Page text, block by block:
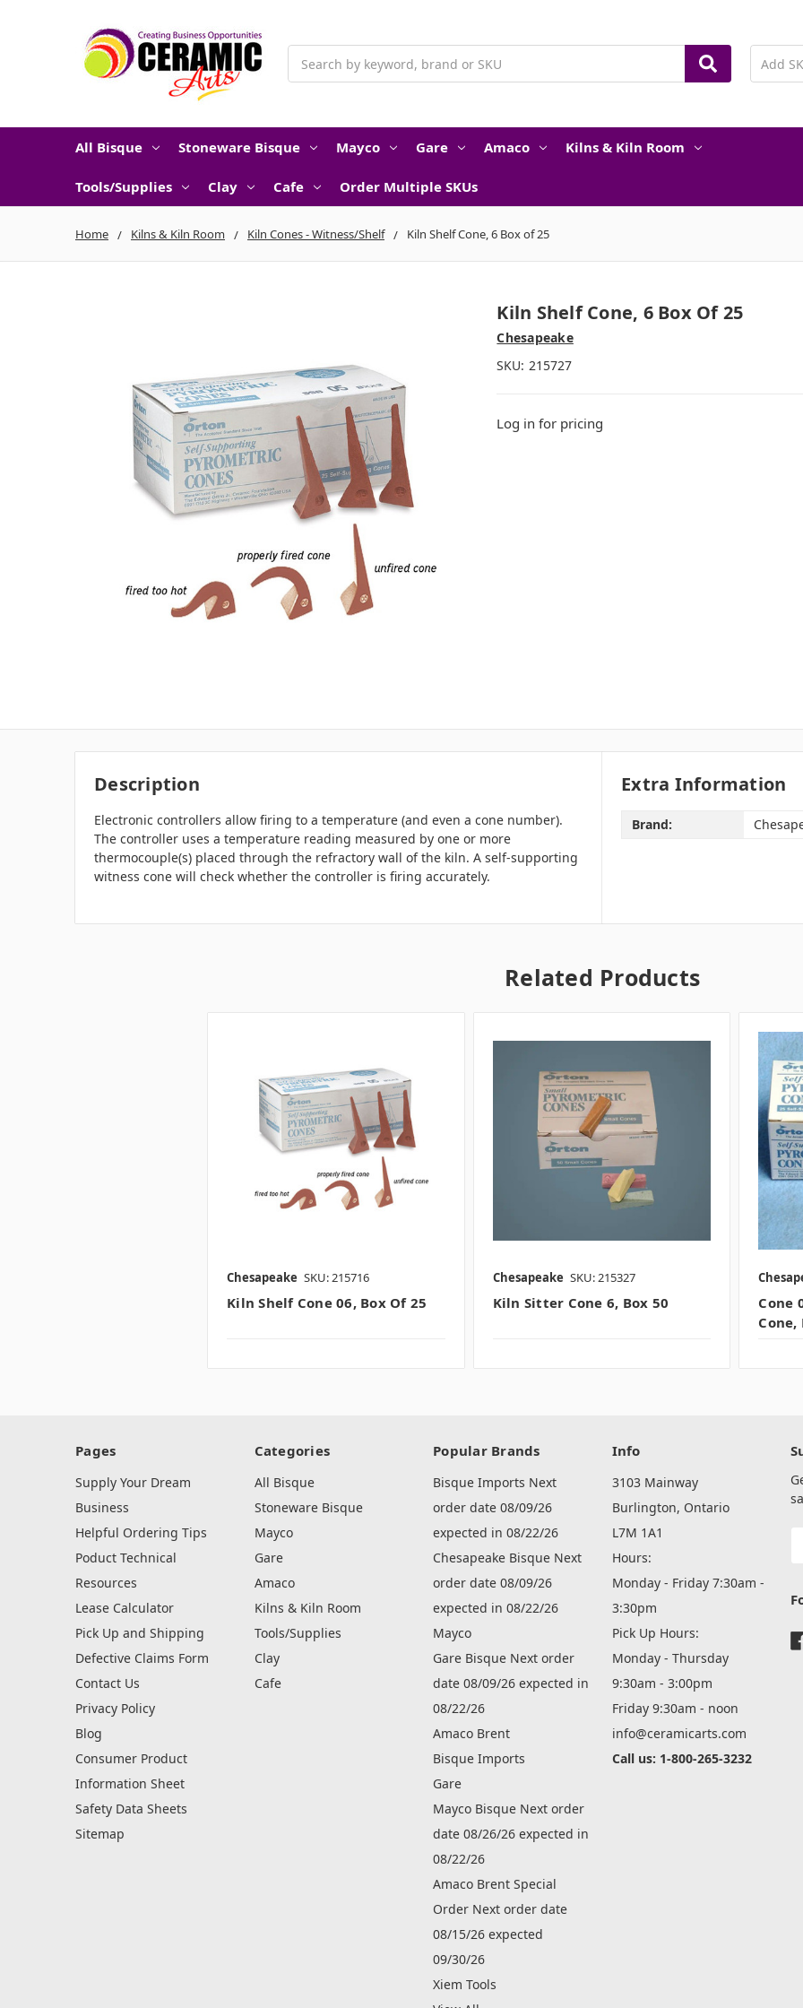
All Bisque Stoneware Bisque Mayco Gare Amaco Kilns & Kiln Room
Tools/Supplies Clay Cafe Order Multiple SKUs
Home Kilns & Kiln Room Kiln Cones - Witness/Shelf Kiln Shelf Cone, 6 Box of 25
Kiln Shelf Cone, 6 Box Of 25
Chesapeake
SKU: 215727
Log in for pricing
Description
Electronic controllers allow firing to a temperature (and even a cone number).
The controller uses a temperature reading measured by one or more
thermocouple(s) placed through the refractory wall of the kiln. A self-supporting
witness cone will check whether the controller is firing accurately.
Extra Information
Brand:
Related Products
Chesapeake SKU: 215716
Kiln Shelf Cone 06, Box Of 25
Chesapeake SKU: 215327
Kiln Sitter Cone 6, Box 50
Cone
Cone,
Pages
Supply Your Dream
Business
Helpful Ordering Tips
Poduct Technical
Resources
Lease Calculator
Pick Up and Shipping
Defective Claims Form
Contact Us
Privacy Policy
Blog
Consumer Product
Information Sheet
Safety Data Sheets
Sitemap
Categories
All Bisque
Stoneware Bisque
Mayco
Gare
Amaco
Kilns & Kiln Room
Tools/Supplies
Clay
Cafe
Popular Brands
Bisque Imports Next
order date 08/09/26
expected in 08/22/26
Chesapeake Bisque Next
order date 08/09/26
expected in 08/22/26
Mayco
Gare Bisque Next order
date 08/09/26 expected in
08/22/26
Amaco Brent
Bisque Imports
Gare
Mayco Bisque Next order
date 08/26/26 expected in
08/22/26
Amaco Brent Special
Order Next order date
08/15/26 expected
09/30/26
Xiem Tools
Info
3103 Mainway
Burlington, Ontario
L7M 1A1
Hours:
Monday - Friday 7:30am -
3:30pm
Pick Up Hours:
Monday - Thursday
9:30am - 3:00pm
Friday 9:30am - noon
info@ceramicarts.com
Call us: 1-800-265-3232